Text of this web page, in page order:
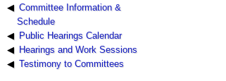
Committee Information &
Schedule
Public Hearings Calendar
Hearings and Work Sessions
Testimony to Committees